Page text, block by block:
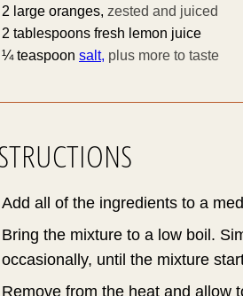
▢2 large oranges, zested and juiced
▢2 tablespoons fresh lemon juice
▢¼teaspoon salt, plus more to taste
Add all of the ingredients to a
Bring the mixture to a low boil.
occasionally, until the mixture
Remove from the heat and allow